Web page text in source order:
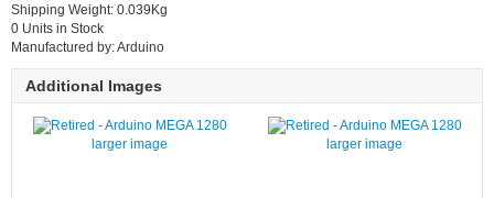
Shipping Weight: 0.039Kg
0 Units in Stock
Manufactured by: Arduino
Additional Images
larger image larger image